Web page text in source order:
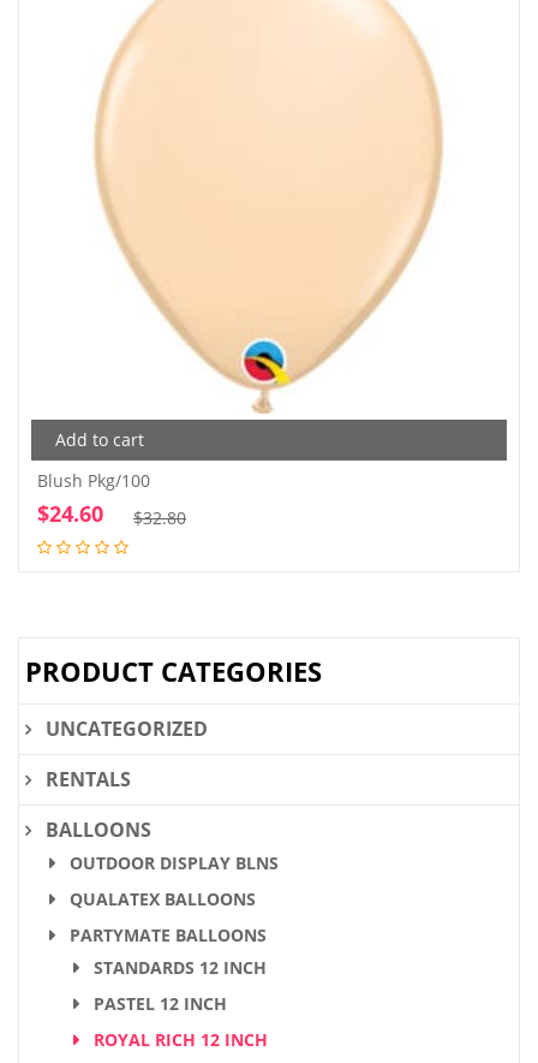
Add to cart
Blush Pkg/100
$32.80Original
$24.60
Current
PRODUCT CATEGORIES
UNCATEGORIZED
RENTALS
BALLOONS
OUTDOOR DISPLAY BLNS
QUALATEX BALLOONS
PARTYMATE BALLOONS
STANDARDS 12 INCH
PASTEL 12 INCH
ROYAL RICH 12 INCH